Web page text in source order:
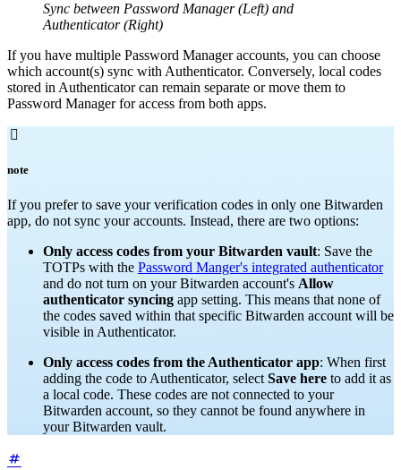
Sync between Password Manager (Left) and
Authenticator (Right)
If you have multiple Password Manager accounts, you can choose
which account(s) sync with Authenticator. Conversely, local codes
stored in Authenticator can remain separate or move them to
Password Manager for access from both apps.

note
If you prefer to save your verification codes in only one Bitwarden
app, do not sync your accounts. Instead, there are two options:
Only access codes from your Bitwarden vault: Save the
TOTPs with the Password Manger's integrated authenticator
and do not turn on your Bitwarden account's Allow
authenticator syncing app setting. This means that none of
the codes saved within that specific Bitwarden account will be
visible in Authenticator.
Only access codes from the Authenticator app: When first
adding the code to Authenticator, select Save here to add it as
a local code. These codes are not connected to your
Bitwarden account, so they cannot be found anywhere in
your Bitwarden vault.